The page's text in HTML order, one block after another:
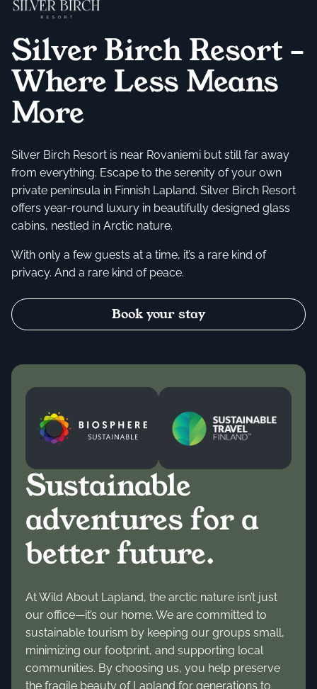
Silver Birch Resort –
Where Less Means
More
Silver Birch Resort is near Rovaniemi but still far away
from everything. Escape to the serenity of your own
private peninsula in Finnish Lapland. Silver Birch Resort
offers year-round luxury in beautifully designed glass
cabins, nestled in Arctic nature.
With only a few guests at a time, it’s a rare kind of
privacy. And a rare kind of peace.
Book your stay
Sustainable
adventures for a
better future.
At Wild About Lapland, the arctic nature isn’t just
our office—it’s our home. We are committed to
sustainable tourism by keeping our groups small,
minimizing our footprint, and supporting local
communities. By choosing us, you help preserve
the fragile beauty of Lapland for generations to